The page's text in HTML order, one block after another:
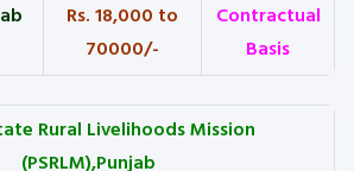
Rs. 18,000 to
70000/-
Contractual
Basis
Rural Livelihoods Mission
(PSRLM),Punjab